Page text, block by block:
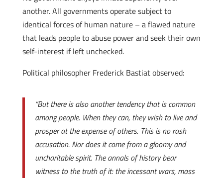
another. All governments operate subject to
identical forces of human nature – a flawed nature
that leads people to abuse power and seek their own
self-interest if left unchecked.
Political philosopher Frederick Bastiat observed:
“But there is also another tendency that is common
among people. When they can, they wish to live and
prosper at the expense of others. This is no rash
accusation. Nor does it come from a gloomy and
uncharitable spirit. The annals of history bear
witness to the truth of it: the incessant wars, mass